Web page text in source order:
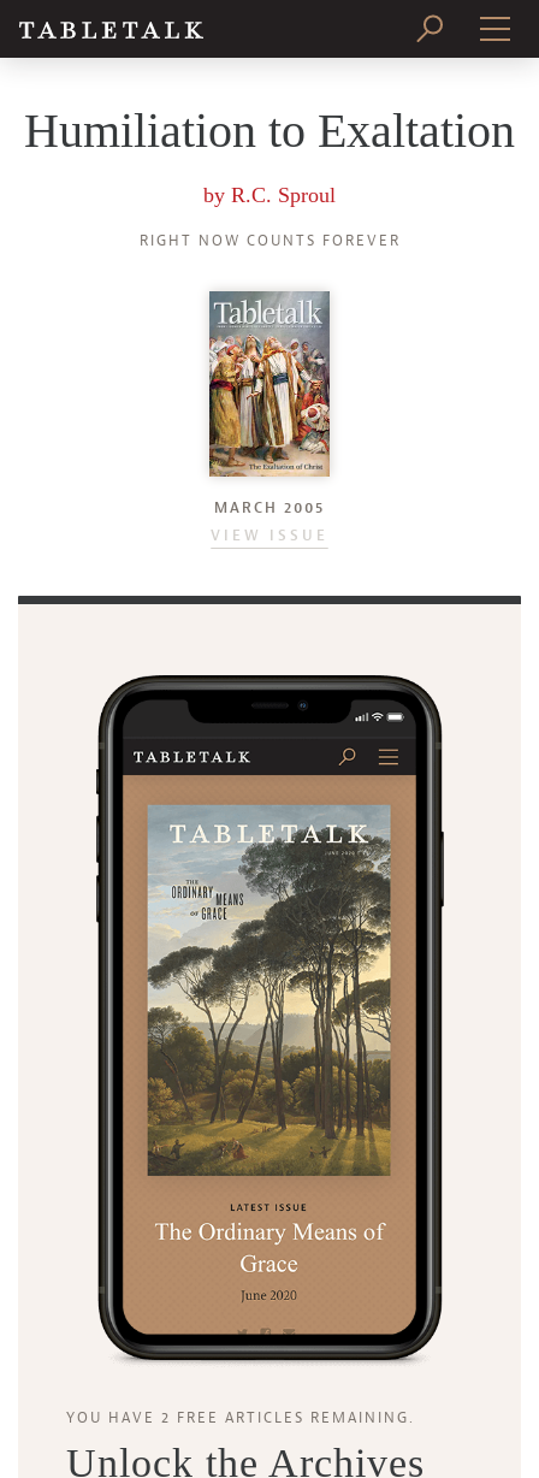
Humiliation to Exaltation
by R.C. Sproul
RIGHT NOW COUNTS FOREVER
MARCH 2005
VIEW ISSUE
YOU HAVE 2 FREE ARTICLES REMAINING.
Unlock the Archives